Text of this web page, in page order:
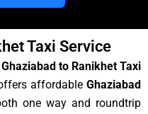
Taxi Service
Ghaziabad to Ranikhet Taxi
affordable Ghaziabad
one way and roundtrip